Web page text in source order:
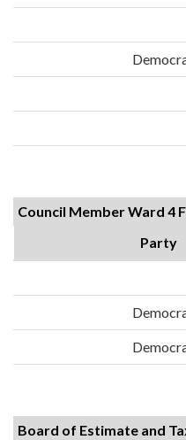
Council Member Ward 4
Party
Board of Estimate and